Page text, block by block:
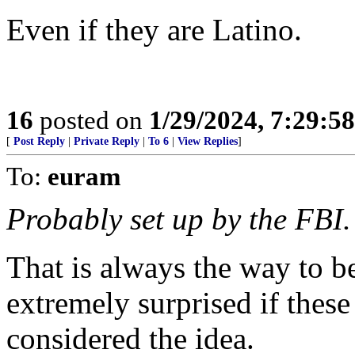
Even if they are Latino.
16 posted on 1/29/2024,
[ Post Reply Private Reply To 6 View Replies]
To: euram
Probably set up by the FBI.
That is always the way to
extremely surprised if
considered the idea.